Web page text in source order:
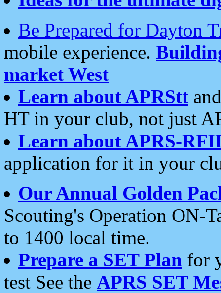
Be Prepared for Dayton
mobile experience.
market West
Learn about APRStt
HT in your club, not just
Learn about APRS-
application for it in your
Our Annual Golden
Scouting's Operation ON-
to 1400 local time.
Prepare a SET Plan for
test See the APRS SET